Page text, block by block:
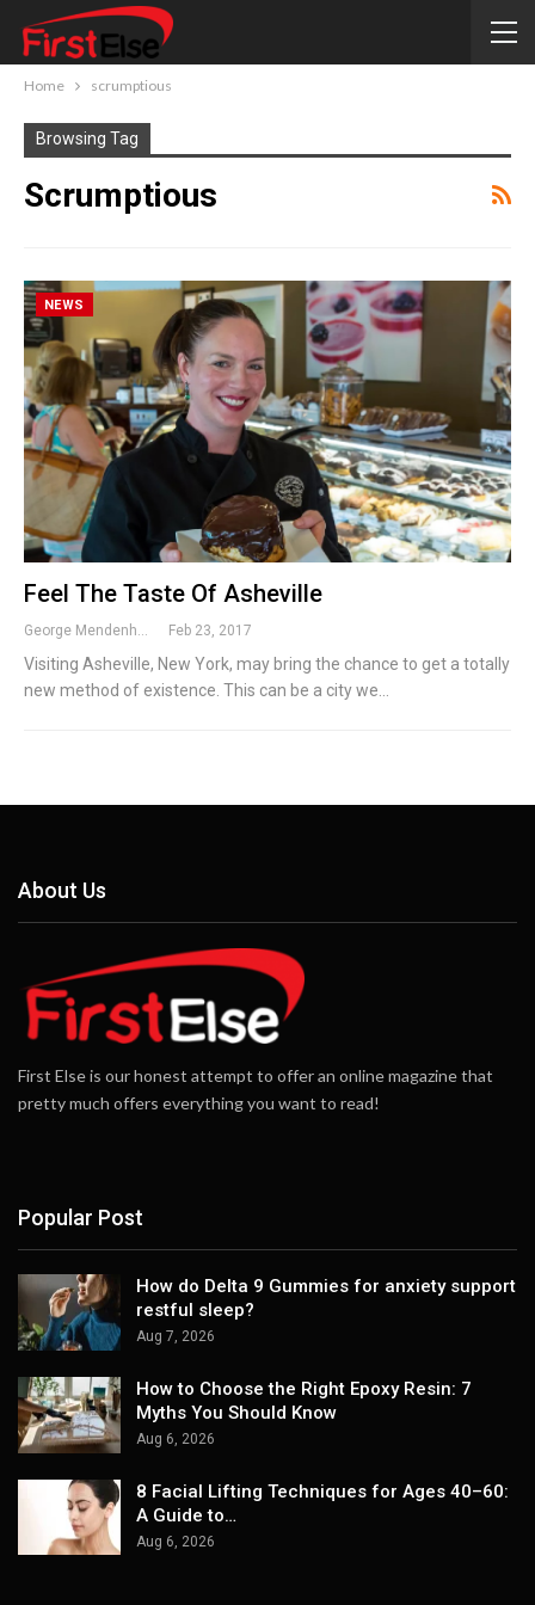
Home scrumptious
Browsing Tag
Scrumptious
NEWS
Feel The Taste Of Asheville
George Mendenhall Feb 23, 2017
Visiting Asheville, New York, may bring the chance to get a totally
new method of existence. This can be a city we…
About Us
First Else is our honest attempt to offer an online magazine that
pretty much offers everything you want to read!
Popular Post
How do Delta 9 Gummies for anxiety support
restful sleep?
Aug 7, 2026
How to Choose the Right Epoxy Resin: 7
Myths You Should Know
Aug 6, 2026
8 Facial Lifting Techniques for Ages 40–60:
A Guide to…
Aug 6, 2026